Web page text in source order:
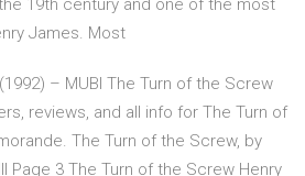
19th century and one of the most
James. Most
– MUBI The Turn of the Screw
reviews, and all info for The Turn of
The Turn of the Screw, by
Page 3 The Turn of the Screw Henry